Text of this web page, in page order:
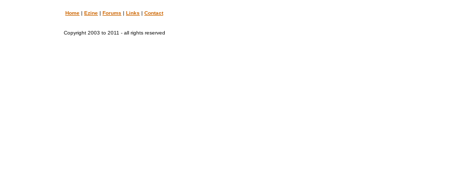
Home | Ezine | Forums | Links | Contact
Copyright 2003 to 2011 - all rights reserved